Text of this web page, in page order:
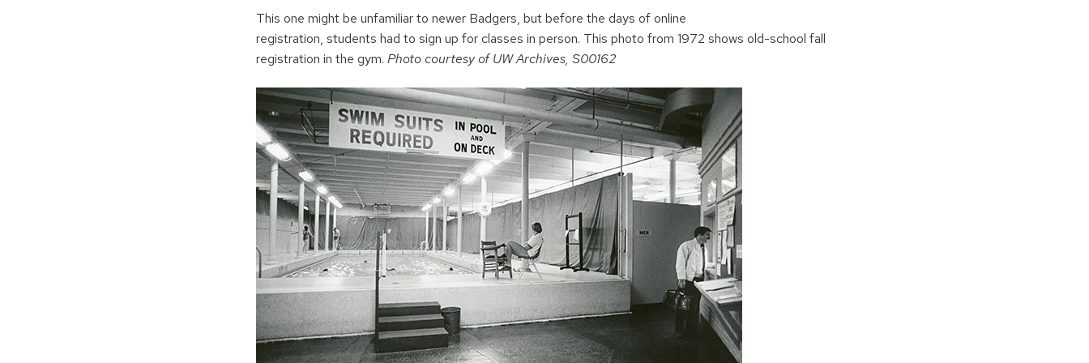
This one might be unfamiliar to newer Badgers, but before the days of online
registration, students had to sign up for classes in person. This photo from 1972 shows old-school fall
registration in the gym. Photo courtesy of UW Archives, S00162